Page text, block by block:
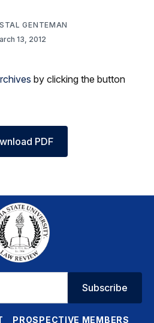
GENTEMAN
13, 2012
by clicking the button
PDF
Subscribe
PROSPECTIVE MEMBERS